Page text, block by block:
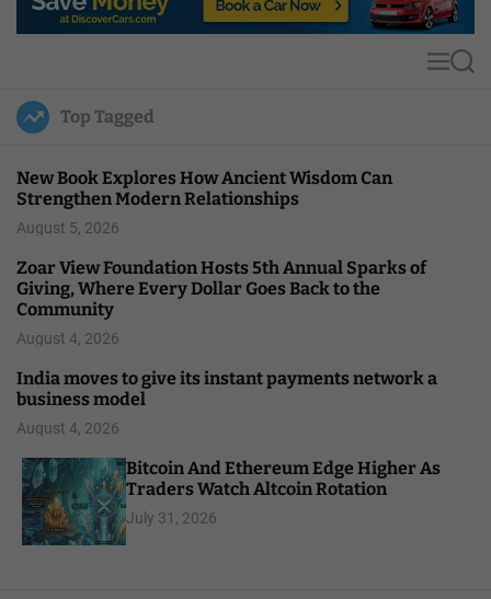
p
u
l
MS
Top Tagged
New Book Explores How Ancient Wisdom Can
Strengthen Modern Relationships
August 5, 2026
Zoar View Foundation Hosts 5th Annual Sparks of
Giving, Where Every Dollar Goes Back to the
Community
August 4, 2026
India moves to give its instant payments network a
business model
August 4, 2026
Bitcoin And Ethereum Edge Higher As
Traders Watch Altcoin Rotation
July 31, 2026